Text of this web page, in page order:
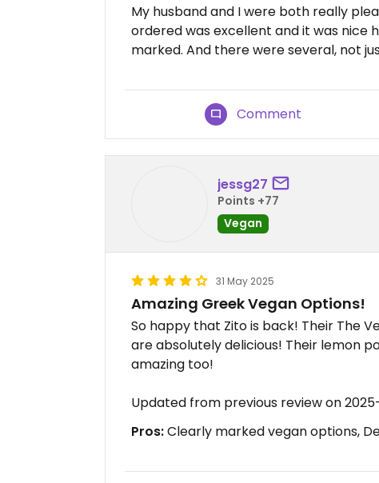
My husband and I were both really
ordered was excellent and it was nice
marked. And there were several, not
Comment
jessg27
Points +77
Vegan
31 May 2025
Amazing Greek Vegan Options!
So happy that Zito is back! Their The
are absolutely delicious! Their lemon
amazing too!
Updated from previous review on
Pros:Clearly marked vegan options,